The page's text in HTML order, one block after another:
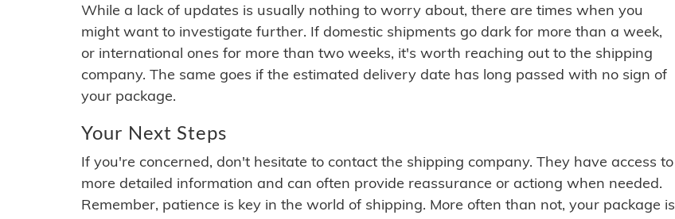
While a lack of updates is usually nothing to worry about, there are times when you
might want to investigate further. If domestic shipments go dark for more than a week,
or international ones for more than two weeks, it's worth reaching out to the shipping
company. The same goes if the estimated delivery date has long passed with no sign of
your package.
Your Next Steps
If you're concerned, don't hesitate to contact the shipping company. They have access to
more detailed information and can often provide reassurance or actiong when needed.
Remember, patience is key in the world of shipping. More often than not, your package is